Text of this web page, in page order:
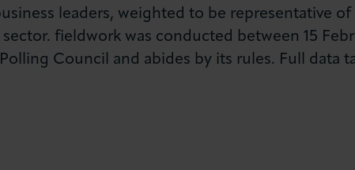
leaders, weighted to be representative
fieldwork was conducted between 15
Council and abides by its rules. Full data